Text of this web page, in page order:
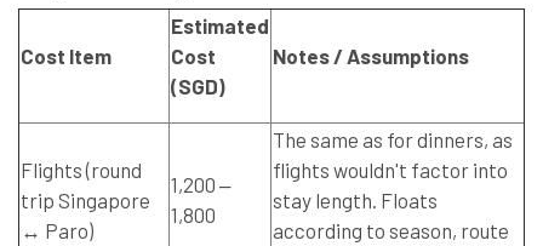
Cost Item
Estimated
Cost
(SGD)
Notes / Assumptions
Flights (round
trip Singapore
↔ Paro)
1,200 ‒
1,800
The same as for dinners, as
flights wouldn't factor into
stay length. Floats
according to season, route